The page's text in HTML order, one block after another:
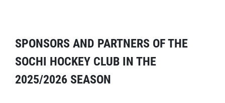
SPONSORS AND PARTNERS OF THE
SOCHI HOCKEY CLUB IN THE
2025/2026 SEASON